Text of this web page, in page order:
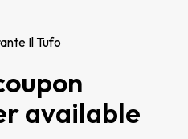
available